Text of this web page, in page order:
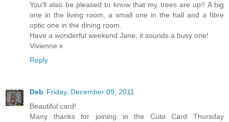
You'll also be pleased to know that my trees are up!! A big
one in the living room, a small one in the hall and a fibre
optic one in the dining room.
Have a wonderful weekend Jane, it sounds a busy one!
Vivienne x
Reply
Deb Friday, December 09, 2011
Beautiful card!
Many thanks for joining in the Cute Card Thursday